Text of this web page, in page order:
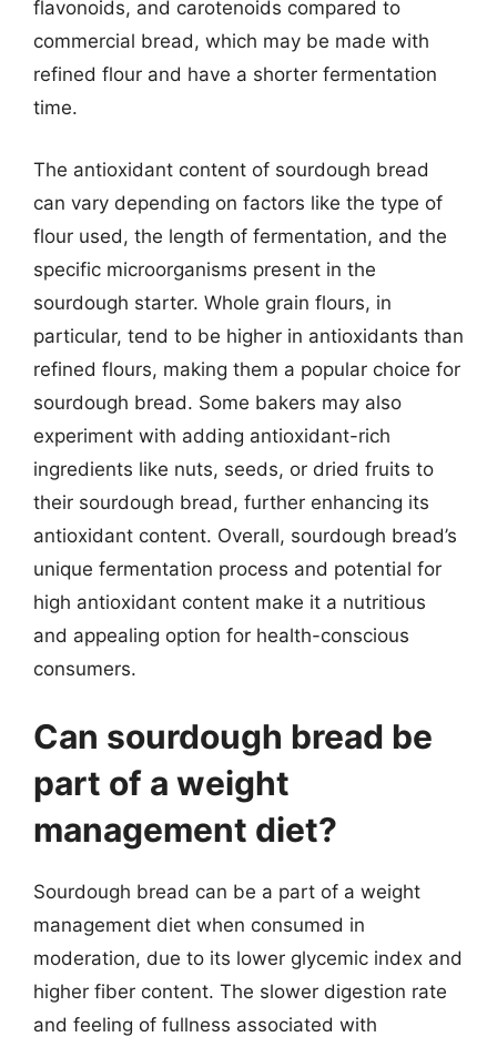
flavonoids, and carotenoids compared to
commercial bread, which may be made with
refined flour and have a shorter fermentation
time.
The antioxidant content of sourdough bread
can vary depending on factors like the type of
flour used, the length of fermentation, and the
specific microorganisms present in the
sourdough starter. Whole grain flours, in
particular, tend to be higher in antioxidants than
refined flours, making them a popular choice for
sourdough bread. Some bakers may also
experiment with adding antioxidant-rich
ingredients like nuts, seeds, or dried fruits to
their sourdough bread, further enhancing its
antioxidant content. Overall, sourdough bread’s
unique fermentation process and potential for
high antioxidant content make it a nutritious
and appealing option for health-conscious
consumers.
Can sourdough bread be
part of a weight
management diet?
Sourdough bread can be a part of a weight
management diet when consumed in
moderation, due to its lower glycemic index and
higher fiber content. The slower digestion rate
and feeling of fullness associated with